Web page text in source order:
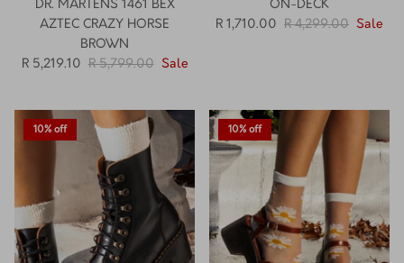
DR. MARTENS 1461 BEX
AZTEC CRAZY HORSE
BROWN
R 5,219.10 R 5,799.00 Sale
ON-DECK
R 1,710.00 R 4,299.00 Sale
10% off 10% off